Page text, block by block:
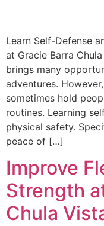
Learn Self-Defense
at Gracie Barra
brings many
adventures.
sometimes hold
routines. Learning
physical safety.
peace of […]
Improve
Strength
Chula